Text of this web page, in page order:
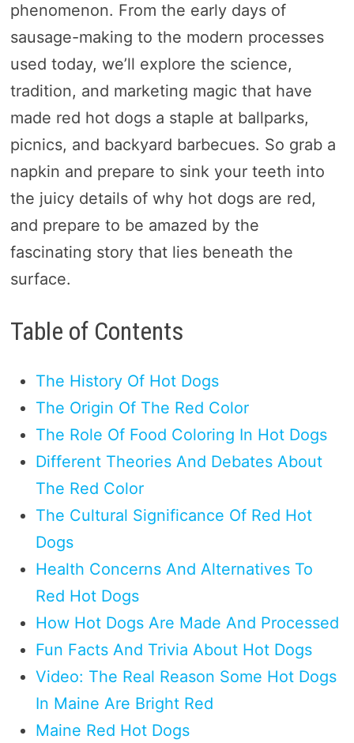
phenomenon. From the early days of
sausage-making to the modern processes
used today, we’ll explore the science,
tradition, and marketing magic that have
made red hot dogs a staple at ballparks,
picnics, and backyard barbecues. So grab a
napkin and prepare to sink your teeth into
the juicy details of why hot dogs are red,
and prepare to be amazed by the
fascinating story that lies beneath the
surface.
Table of Contents
The History Of Hot Dogs
The Origin Of The Red Color
The Role Of Food Coloring In Hot Dogs
Different Theories And Debates About
The Red Color
The Cultural Significance Of Red Hot
Dogs
Health Concerns And Alternatives To
Red Hot Dogs
How Hot Dogs Are Made And Processed
Fun Facts And Trivia About Hot Dogs
Video: The Real Reason Some Hot Dogs
In Maine Are Bright Red
Maine Red Hot Dogs